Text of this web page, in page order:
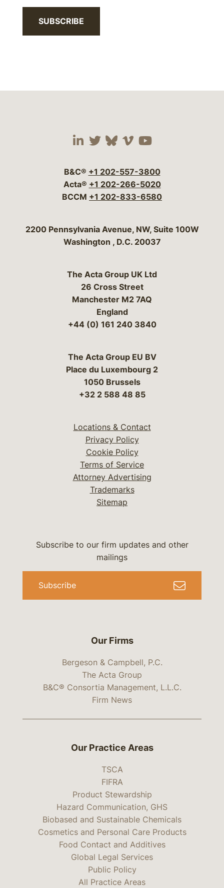
SUBSCRIBE
Visit our social media
Visit our social
Visit our social
Visit our social
Visit our
B&C® +1 202-557-3800
Acta® +1 202-266-5020
BCCM +1 202-833-6580
Bergeson & Campbell, P.C.
2200 Pennsylvania Avenue, NW, Suite 100W
Washington , D.C. 20037
The Acta Group UK Ltd
26 Cross Street
Manchester M2 7AQ
England
+44 (0) 161 240 3840
The Acta Group EU BV
Place du Luxembourg 2
1050 Brussels
+32 2 588 48 85
Locations & Contact
Privacy Policy
Cookie Policy
Terms of Service
Attorney Advertising
Trademarks
Sitemap
Our Firms
Bergeson & Campbell, P.C.
The Acta Group
B&C® Consortia Management, L.L.C.
Firm News
Subscribe to our firm updates and other
mailings
Subscribe
Our Practice Areas
TSCA
FIFRA
Product Stewardship
Hazard Communication, GHS
Biobased and Sustainable Chemicals
Cosmetics and Personal Care Products
Food Contact and Additives
Global Legal Services
Public Policy
All Practice Areas